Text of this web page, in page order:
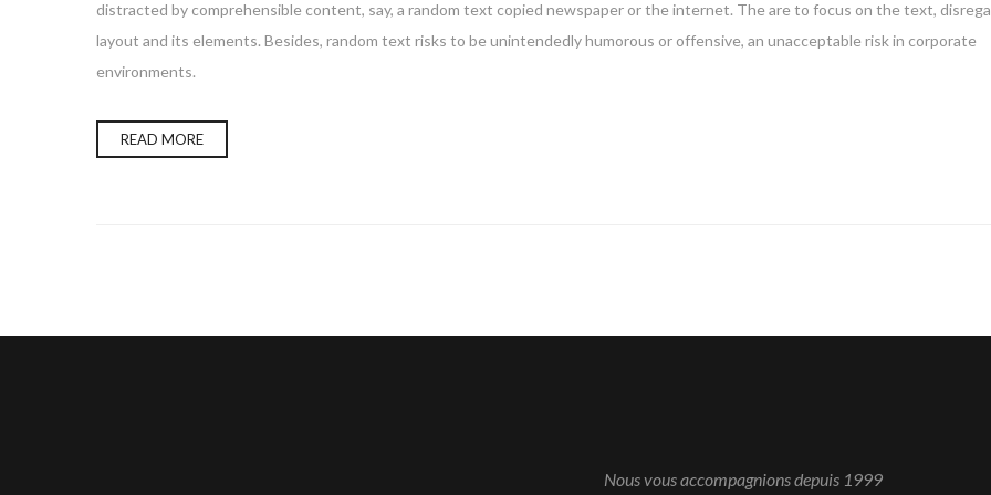
distracted by comprehensible content, say, a random text copied newspaper or the internet. The are to focus on the text,
layout and its elements. Besides, random text risks to be unintendedly humorous or offensive, an unacceptable risk in corporate
environments.
READ MORE
Nous vous accompagnions depuis 1999